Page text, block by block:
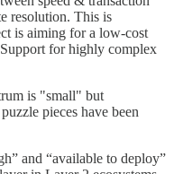
resolution. This is
is aiming for a low-cost
for highly complex
is "small" but
pieces have been
and “available to deploy”